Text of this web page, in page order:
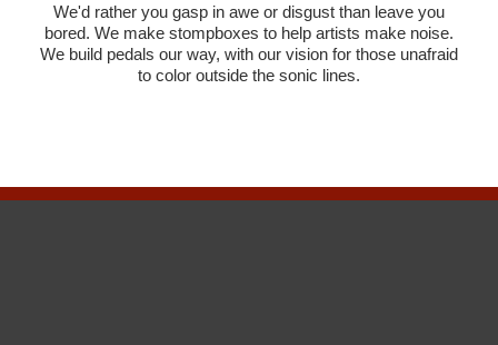
We'd rather you gasp in awe or disgust than leave you
bored. We make stompboxes to help artists make noise.
We build pedals our way, with our vision for those unafraid
to color outside the sonic lines.